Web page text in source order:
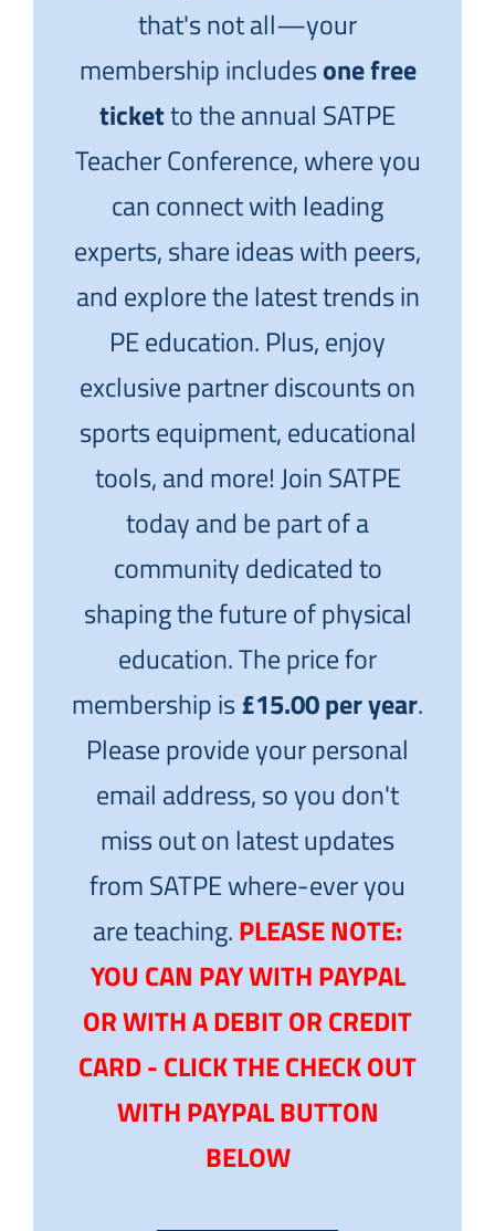
that's not all—your
membership includesone free
ticketto the annual SATPE
Teacher Conference, where you
can connect with leading
experts, share ideas with peers,
and explore the latest trends in
PE education. Plus, enjoy
exclusive partner discounts on
sports equipment, educational
tools, and more! Join SATPE
today and be part of a
community dedicated to
shaping the future of physical
education. The price for
membership is£15.00 per year.
Please provide your personal
email address, so you don't
miss out on latest updates
from SATPE where-ever you
are teaching.PLEASE NOTE:
YOU CAN PAY WITH PAYPAL
OR WITH A DEBIT OR CREDIT
CARD - CLICK THE CHECK OUT
WITH PAYPAL BUTTON
BELOW